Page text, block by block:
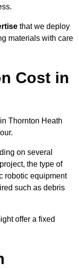
that we deploy
materials with care
Cost in
Thornton Heath
on several
the type of
robotic equipment
such as debris
offer a fixed